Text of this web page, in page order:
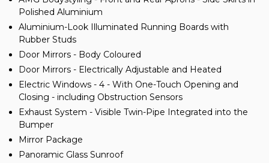
Polished Aluminium
Aluminium-Look Illuminated Running Boards with
Rubber Studs
Door Mirrors - Body Coloured
Door Mirrors - Electrically Adjustable and Heated
Electric Windows - 4 - With One-Touch Opening and
Closing - including Obstruction Sensors
Exhaust System - Visible Twin-Pipe Integrated into the
Bumper
Mirror Package
Panoramic Glass Sunroof